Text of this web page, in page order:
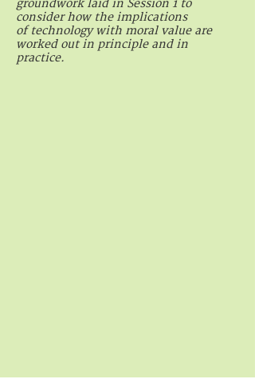
groundwork laid in Session 1 to
consider how the implications
of technology with moral value are
worked out in principle and in
practice.